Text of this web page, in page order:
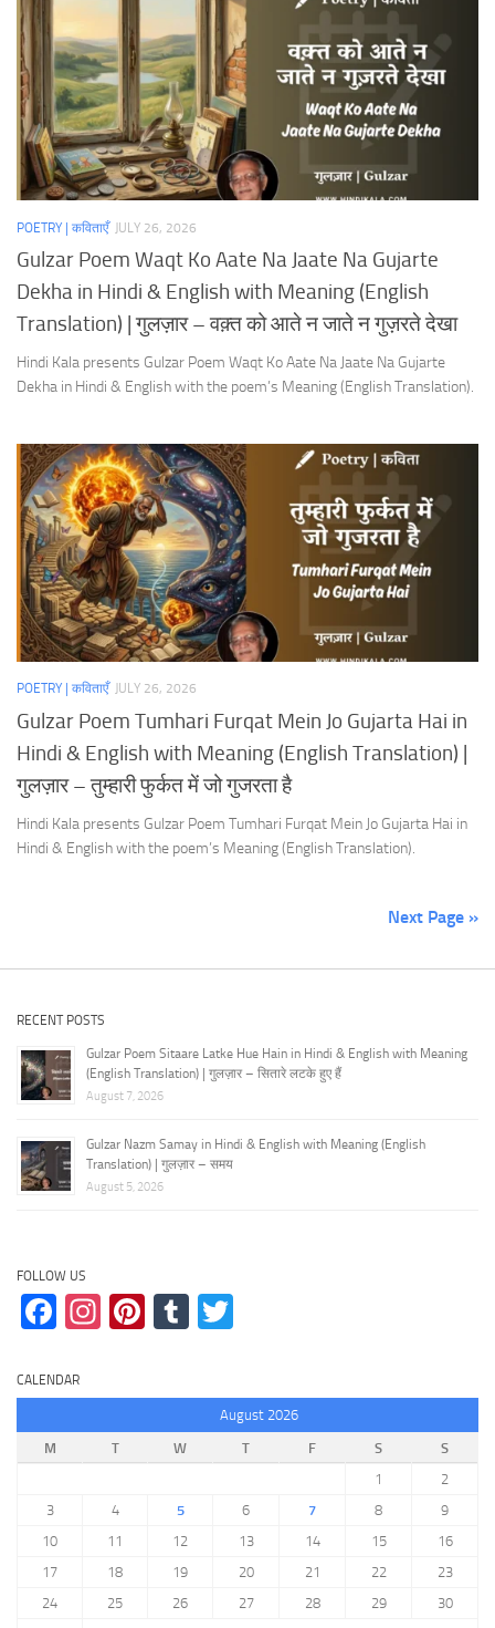
POETRY | कविताएँ JULY 26, 2026
Gulzar Poem Waqt Ko Aate Na Jaate Na Gujarte
Dekha in Hindi & English with Meaning (English
Translation) | गुलज़ार – वक़्त को आते न जाते न गुज़रते देखा
Hindi Kala presents Gulzar Poem Waqt Ko Aate Na Jaate Na Gujarte
Dekha in Hindi & English with the poem’s Meaning (English Translation).
POETRY | कविताएँ JULY 26, 2026
Gulzar Poem Tumhari Furqat Mein Jo Gujarta Hai in
Hindi & English with Meaning (English Translation) |
गुलज़ार – तुम्हारी फुर्कत में जो गुजरता है
Hindi Kala presents Gulzar Poem Tumhari Furqat Mein Jo Gujarta Hai in
Hindi & English with the poem’s Meaning (English Translation).
Next Page »
RECENT POSTS
Gulzar Poem Sitaare Latke Hue Hain in Hindi & English with Meaning
(English Translation) | गुलज़ार – सितारे लटके हुए हैं
August 7, 2026
Gulzar Nazm Samay in Hindi & English with Meaning (English
Translation) | गुलज़ार – समय
August 5, 2026
FOLLOW US
Facebook
Instagram
Pinterest
Tumblr
CALENDAR
August 2026
M
T W T F S
S
1
2
3
4 5 6 7 8
9
10
11 12 13 14 15
16
17
18 19 20 21 22
23
24
25 26 27 28 29
30